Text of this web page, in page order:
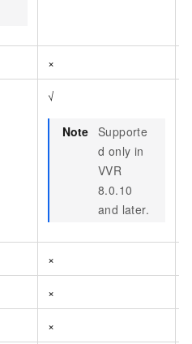
×
√
Note Supporte
d only in
VVR
8.0.10
and later.
×
×
×